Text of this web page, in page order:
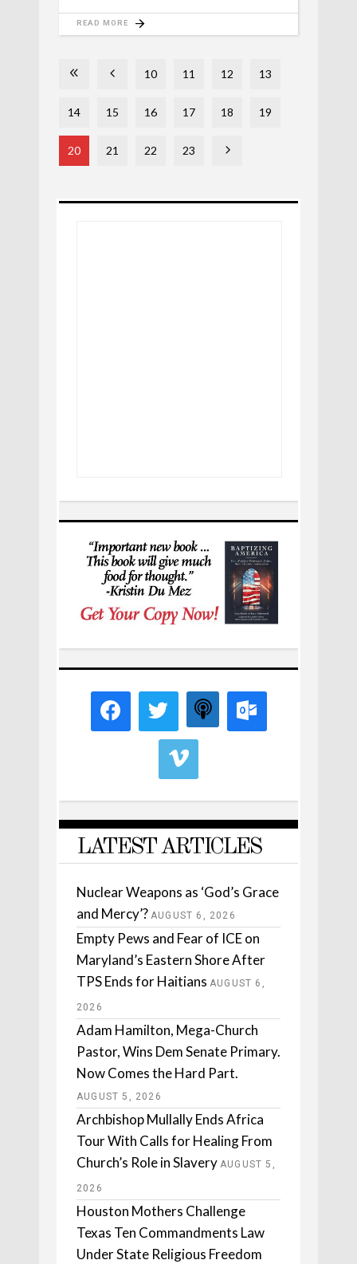
READ MORE
10 11 12 13
14 15 16 17 18 19
20 21 22 23
LATEST ARTICLES
Nuclear Weapons as ‘God’s Grace
and Mercy’? AUGUST 6, 2026
Empty Pews and Fear of ICE on
Maryland’s Eastern Shore After
TPS Ends for Haitians AUGUST 6,
2026
Adam Hamilton, Mega-Church
Pastor, Wins Dem Senate Primary.
Now Comes the Hard Part.
AUGUST 5, 2026
Archbishop Mullally Ends Africa
Tour With Calls for Healing From
Church’s Role in Slavery AUGUST 5,
2026
Houston Mothers Challenge
Texas Ten Commandments Law
Under State Religious Freedom